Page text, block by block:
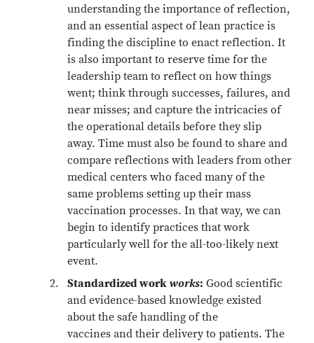
understanding the importance of reflection,
and an essential aspect of lean practice is
finding the discipline to enact reflection. It
is also important to reserve time for the
leadership team to reflect on how things
went; think through successes, failures, and
near misses; and capture the intricacies of
the operational details before they slip
away. Time must also be found to share and
compare reflections with leaders from other
medical centers who faced many of the
same problems setting up their mass
vaccination processes. In that way, we can
begin to identify practices that work
particularly well for the all-too-likely next
event.
Standardized workworks: Good scientific
and evidence-based knowledge existed
about the safe handling of the
vaccines and their delivery to patients. The